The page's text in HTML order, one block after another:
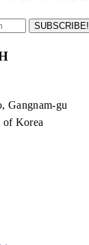
SUBSCRIBE!
Gangnam-gu
of Korea